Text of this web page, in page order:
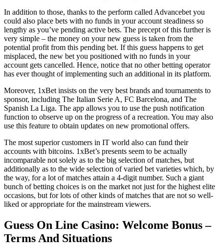
In addition to those, thanks to the perform called Advancebet you
could also place bets with no funds in your account steadiness so
lengthy as you’ve pending active bets. The precept of this further is
very simple – the money on your new guess is taken from the
potential profit from this pending bet. If this guess happens to get
misplaced, the new bet you positioned with no funds in your
account gets cancelled. Hence, notice that no other betting operator
has ever thought of implementing such an additional in its platform.
Moreover, 1xBet insists on the very best brands and tournaments to
sponsor, including The Italian Serie A, FC Barcelona, ​​and The
Spanish La Liga. The app allows you to use the push notification
function to observe up on the progress of a recreation. You may also
use this feature to obtain updates on new promotional offers.
The most superior customers in IT world also can fund their
accounts with bitcoins. 1xBet’s presents seem to be actually
incomparable not solely as to the big selection of matches, but
additionally as to the wide selection of varied bet varieties which, by
the way, for a lot of matches attain a 4-digit number. Such a giant
bunch of betting choices is on the market not just for the highest elite
occasions, but for lots of other kinds of matches that are not so well-
liked or appropriate for the mainstream viewers.
Guess On Line Casino: Welcome Bonus –
Terms And Situations